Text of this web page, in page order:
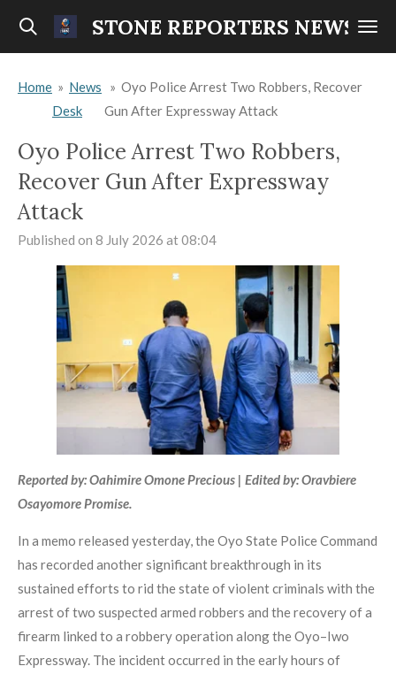
Skip
content
STONE REPORTERS NEWS
Home » News
Desk
» Oyo Police Arrest Two Robbers, Recover
Gun After Expressway Attack
Oyo Police Arrest Two Robbers,
Recover Gun After Expressway
Attack
Published on 8 July 2026 at 08:04
Reported by: Oahimire Omone Precious | Edited by: Oravbiere
Osayomore Promise.
In a memo released yesterday, the Oyo State Police Command
has recorded another significant breakthrough in its
sustained efforts to rid the state of violent criminals with the
arrest of two suspected armed robbers and the recovery of a
firearm linked to a robbery operation along the Oyo–Iwo
Expressway. The incident occurred in the early hours of